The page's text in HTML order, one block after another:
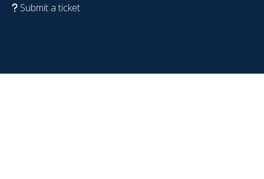
Submit a ticket